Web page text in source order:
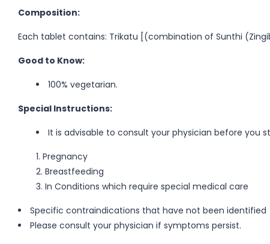
Composition:
Each tablet contains: Trikatu [(combination of Sunthi
Good to Know:
100% vegetarian.
Special Instructions:
It is advisable to consult your physician before you
Pregnancy
Breastfeeding
In Conditions which require special medical care
Specific contraindications that have not been identified
Please consult your physician if symptoms persist.